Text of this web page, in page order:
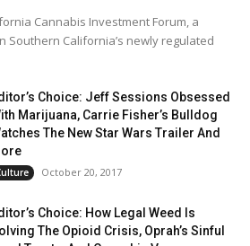
Cannabis Investment Forum, a
Southern California’s newly regulated
Choice: Jeff Sessions Obsessed
Marijuana, Carrie Fisher’s Bulldog
The New Star Wars Trailer And
October 20, 2017
Choice: How Legal Weed Is
The Opioid Crisis, Oprah’s Sinful